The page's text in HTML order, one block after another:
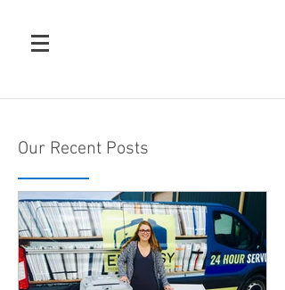
Our Recent Posts